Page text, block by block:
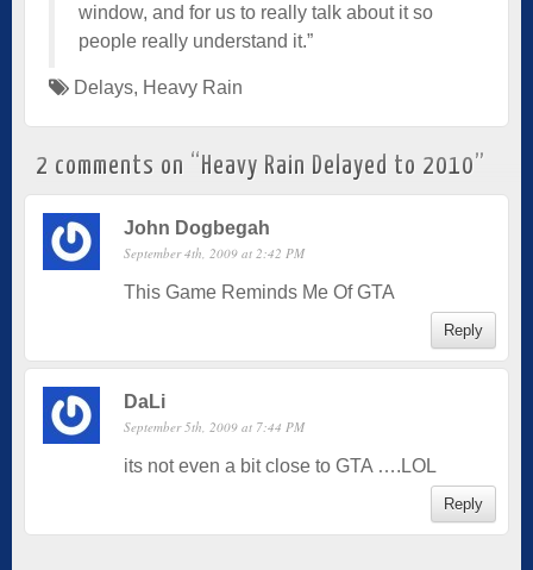
window, and for us to really talk about it so
people really understand it.”
Delays, Heavy Rain
2 comments on “ Heavy Rain Delayed to 2010”
John Dogbegah
September 4th, 2009 at 2:42 PM
This Game Reminds Me Of GTA
Reply
DaLi
September 5th, 2009 at 7:44 PM
its not even a bit close to GTA ….LOL
Reply